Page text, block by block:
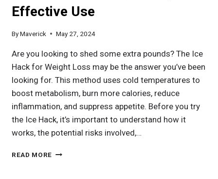
USAGE
Effective Use
ByMaverick May 27, 2024
Are you looking to shed some extra pounds? The Ice
Hack for Weight Loss may be the answer you’ve been
looking for. This method uses cold temperatures to
boost metabolism, burn more calories, reduce
inflammation, and suppress appetite. Before you try
the Ice Hack, it’s important to understand how it
works, the potential risks involved,…
READ MORE WHAT